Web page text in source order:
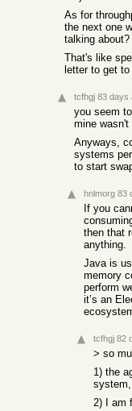
As for
the next one
talking about?
That's like
letter to get
tcfhgj 83 days
you seem
mine wasn't
Anyways,
systems
to start
hnlmorg 83
If you
then that
anything.
Java is
memory
perform
it’s an
tcfhgj 82
> so
1) the
2) I am